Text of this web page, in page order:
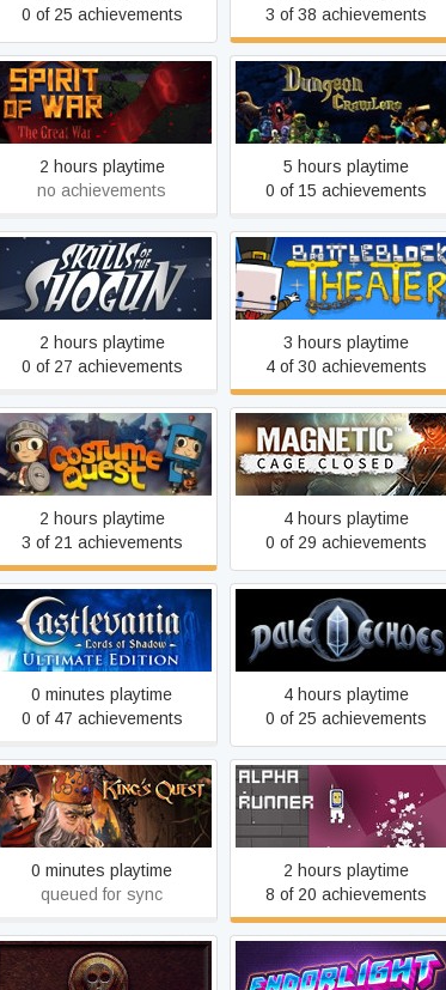
0 of 25 achievements
3 of 38 achievements
Spirit Of War
2 hours playtime
no achievements
Dungeon Crawlers HD
5 hours playtime
0 of 15 achievements
Skulls of the Shogun
2 hours playtime
0 of 27 achievements
BattleBlock Theater
3 hours playtime
4 of 30 achievements
Costume Quest
2 hours playtime
3 of 21 achievements
Magnetic: Cage Closed
4 hours playtime
0 of 29 achievements
Castlevania: Lords of
Shadow – Ultimate Edition
0 minutes playtime
0 of 47 achievements
Pale Echoes
4 hours playtime
0 of 25 achievements
King's Quest
0 minutes playtime
queued for sync
Alpha Runner
2 hours playtime
8 of 20 achievements
In Exilium Endorlight